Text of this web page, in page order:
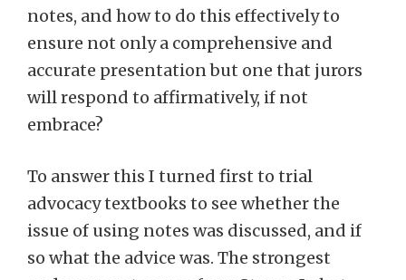
notes, and how to do this effectively to
ensure not only a comprehensive and
accurate presentation but one that jurors
will respond to affirmatively, if not
embrace?
To answer this I turned first to trial
advocacy textbooks to see whether the
issue of using notes was discussed, and if
so what the advice was. The strongest